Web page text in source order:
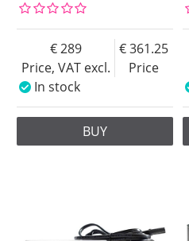
Price, VAT excl.
289
Price
361.25
In stock
BUY